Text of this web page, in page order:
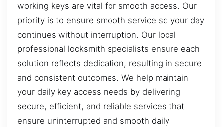
working keys are vital for smooth access. Our
priority is to ensure smooth service so your day
continues without interruption. Our local
professional locksmith specialists ensure each
solution reflects dedication, resulting in secure
and consistent outcomes. We help maintain
your daily key access needs by delivering
secure, efficient, and reliable services that
ensure uninterrupted and smooth daily